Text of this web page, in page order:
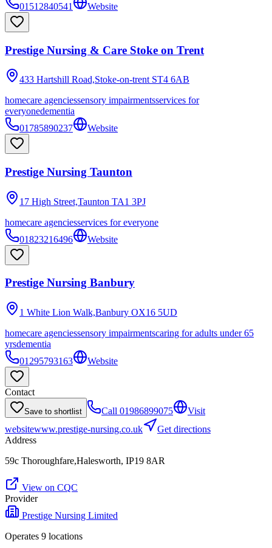
01512840541
Website
Prestige Nursing & Care Stoke on Trent
433 Hartshill Road,Stoke-on-trent ST4 6AB
homecare agenciessensory impairmentsservices for
everyonedementia
01785890237
Website
Prestige Nursing Taunton
17 High Street,Taunton TA1 3PJ
homecare agenciesservices for everyone
01823216496
Website
Prestige Nursing Banbury
1 White Lion Walk,Banbury OX16 5UD
homecare agenciessensory impairmentscaring for adults under 65
yrsdementia
01295793163
Website
Contact
Save to shortlist Call 01986899075
Visit
websitewww.prestige-nursing.co.uk
Get directions
Address
59c Thoroughfare,Halesworth, IP19 8AR
View on CQC
Provider
Prestige Nursing Limited
Operates 9 locations